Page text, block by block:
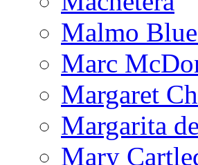
Malmo
Marc
Margaret
Margarita
Mary